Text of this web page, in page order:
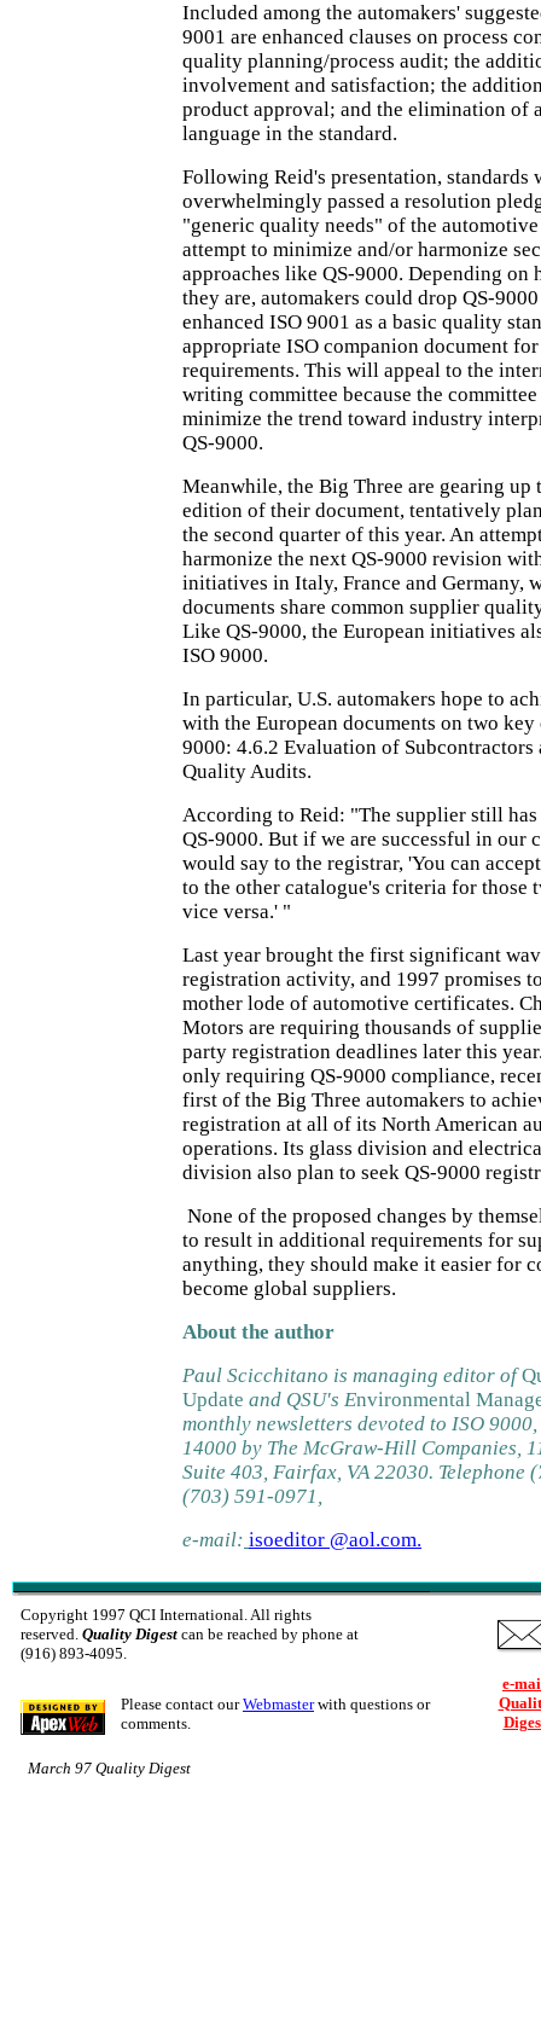
Included among the automakers'
9001 are enhanced clauses on process
quality planning/process audit; the
involvement and satisfaction; the
product approval; and the elimination of
language in the standard.
Following Reid's presentation, standards
overwhelmingly passed a resolution
"generic quality needs" of the
attempt to minimize and/or harmonize
approaches like QS-9000. Depending on
they are, automakers could drop QS-
enhanced ISO 9001 as a basic quality
appropriate ISO companion document
requirements. This will appeal to the
writing committee because the
minimize the trend toward industry
QS-9000.
Meanwhile, the Big Three are gearing up
edition of their document, tentatively
the second quarter of this year. An
harmonize the next QS-9000 revision
initiatives in Italy, France and Germany,
documents share common supplier
Like QS-9000, the European initiatives
ISO 9000.
In particular, U.S. automakers hope to
with the European documents on two key
9000: 4.6.2 Evaluation of Subcontractors
Quality Audits.
According to Reid: "The supplier still has
QS-9000. But if we are successful in our
would say to the registrar, 'You can
to the other catalogue's criteria for those
vice versa.' "
Last year brought the first significant
registration activity, and 1997 promises
mother lode of automotive certificates.
Motors are requiring thousands of
party registration deadlines later this
only requiring QS-9000 compliance,
first of the Big Three automakers to
registration at all of its North American
operations. Its glass division and
division also plan to seek QS-9000
None of the proposed changes by
to result in additional requirements for
anything, they should make it easier for
become global suppliers.
About the author
Paul Scicchitano is managing editor of
Update and QSU's Environmental
monthly newsletters devoted to ISO
14000 by The McGraw-Hill Companies,
Suite 403, Fairfax, VA 22030. Telephone
(703) 591-0971,
e-mail: isoeditor @aol.com.
Copyright 1997 QCI International. All rights
reserved. Quality Digest can be reached by phone at
(916) 893-4095.
e-
Please contact ourWebmasterwith questions or
comments.
March 97 Quality Digest